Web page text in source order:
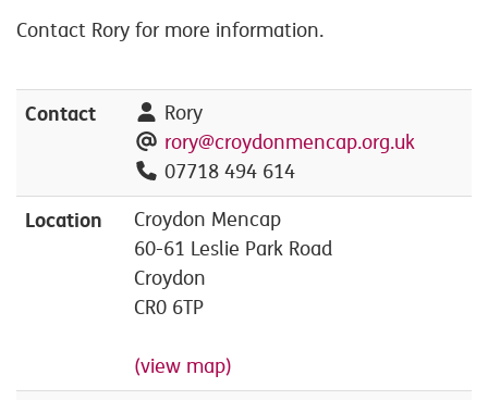
Contact Rory for more information.
Contact
Rory
rory@croydonmencap.org.uk
07718 494 614
Location
Croydon Mencap
60-61 Leslie Park Road
Croydon
CR0 6TP
(view map)